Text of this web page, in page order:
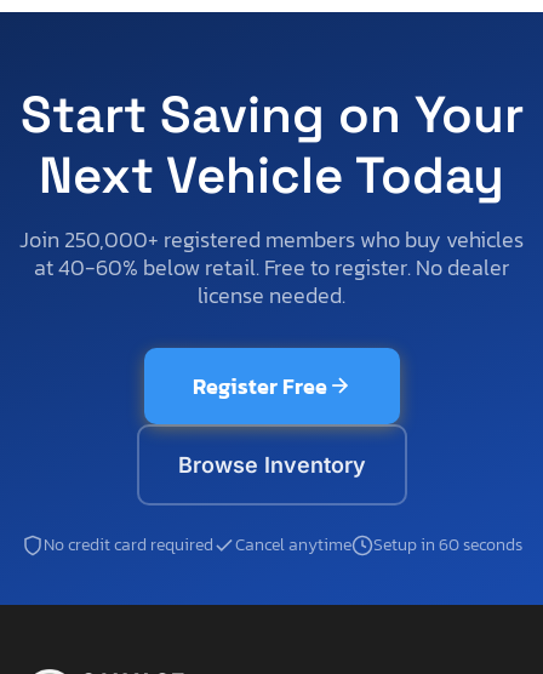
Start Saving on Your
Next Vehicle Today
Join 250,000+ registered members who buy vehicles
at 40-60% below retail. Free to register. No dealer
license needed.
Register Free
Browse Inventory
No credit card required Cancel anytime Setup in 60 seconds